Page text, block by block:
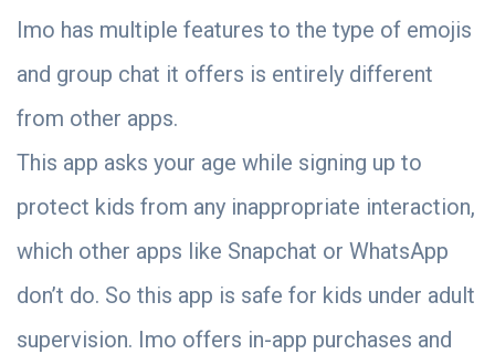
Imo has multiple features to the type of emojis
and group chat it offers is entirely different
from other apps.
This app asks your age while signing up to
protect kids from any inappropriate interaction,
which other apps like Snapchat or WhatsApp
don’t do. So this app is safe for kids under adult
supervision. Imo offers in-app purchases and